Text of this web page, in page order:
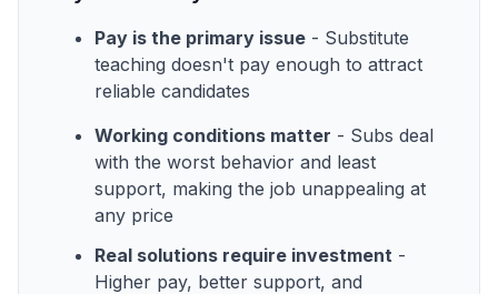
Pay is the primary issue - Substitute
teaching doesn't pay enough to attract
reliable candidates
Working conditions matter - Subs deal
with the worst behavior and least
support, making the job unappealing at
any price
Real solutions require investment -
Higher pay, better support, and